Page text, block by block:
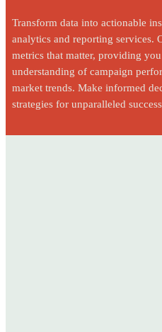
Transform data into actionable
analytics and reporting services.
metrics that matter, providing
understanding of campaign
market trends. Make informed
strategies for unparalleled